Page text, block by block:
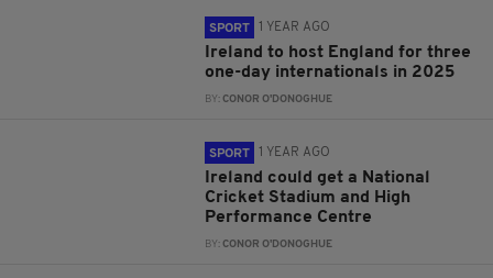
SPORT 1 YEAR AGO
Ireland to host England for three
one-day internationals in 2025
BY:CONOR O'DONOGHUE
SPORT 1 YEAR AGO
Ireland could get a National
Cricket Stadium and High
Performance Centre
BY:CONOR O'DONOGHUE